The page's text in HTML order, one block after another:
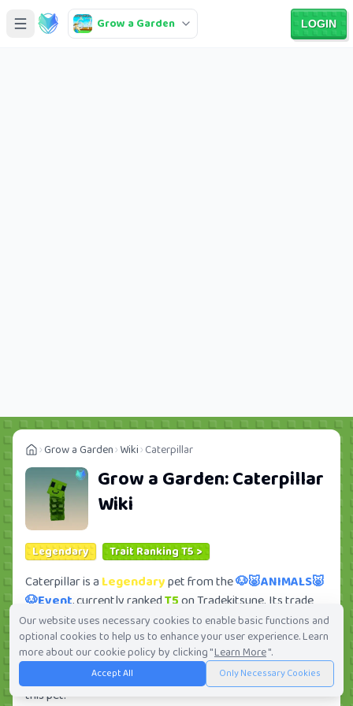
Grow a Garden LOGIN
Grow a Garden Wiki Caterpillar
Grow a Garden:Caterpillar
Wiki
Legendary Trait Ranking T5 >
Caterpillar is a Legendarypet from the🐶🐷ANIMALS🐷
🐶Event, currently rankedT5on Tradekitsune. Its trade
value ranges from70Kto4.03M, ranking#329of 419 in
the Grow a Garden trade value leaderboard. There are
293active trade orders and4players seeking this pet.
Check current trades and view full trade value history for
this pet.
Our website uses necessary cookies to enable basic functions and
optional cookies to help us to enhance your user experience. Learn
more about our cookie policy by clicking "Learn More".
Accept All Only Necessary Cookies